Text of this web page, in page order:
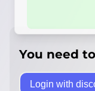
You need
Login with